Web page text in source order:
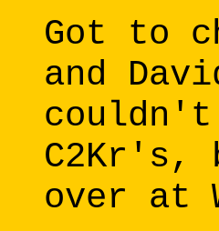
Got to
and
C2Kr's,
over at